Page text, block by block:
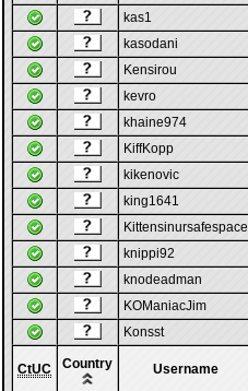
CtUC Country Username
kas1
kasodani
Kensirou
kevro
khaine974
KiffKopp
kikenovic
king1641
Kittensinursafespace
knippi92
knodeadman
KOManiacJim
Konsst